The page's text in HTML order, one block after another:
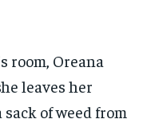
room, Oreana
leaves her
of weed from